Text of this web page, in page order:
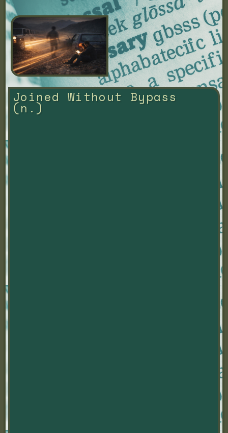
Joined Without Bypass
(n.)